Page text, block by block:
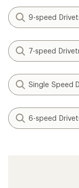
9-speed
7-speed
Single Speed
6-speed